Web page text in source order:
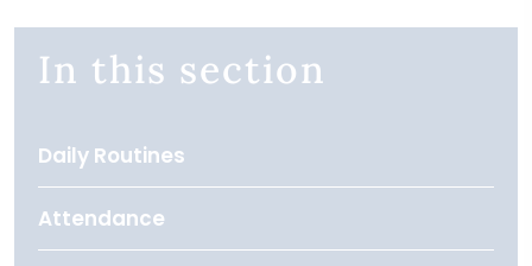
In this section
Daily Routines
Attendance